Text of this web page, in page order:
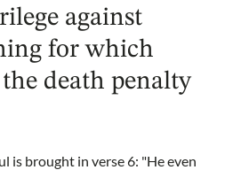
against
for which
death penalty
is brought in verse 6: "He even